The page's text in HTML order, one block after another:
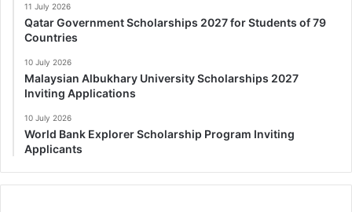
11 July 2026
Qatar Government Scholarships 2027 for Students of 79
Countries
10 July 2026
Malaysian Albukhary University Scholarships 2027
Inviting Applications
10 July 2026
World Bank Explorer Scholarship Program Inviting
Applicants